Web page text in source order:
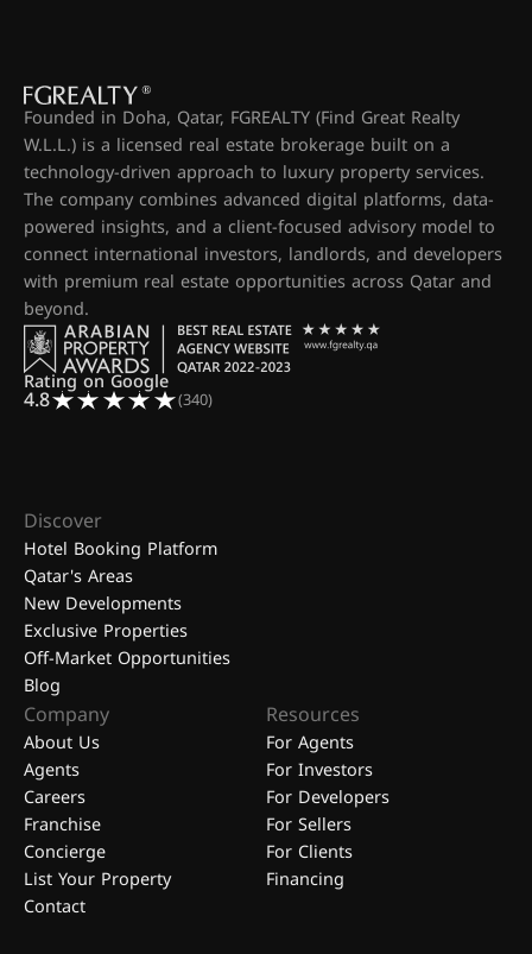
Founded in Doha, Qatar, FGREALTY (Find Great Realty
W.L.L.) is a licensed real estate brokerage built on a
technology-driven approach to luxury property services.
The company combines advanced digital platforms, data-
powered insights, and a client-focused advisory model to
connect international investors, landlords, and developers
with premium real estate opportunities across Qatar and
beyond.
Rating on Google
4.8 (340)
Discover
Hotel Booking Platform
Qatar's Areas
New Developments
Exclusive Properties
Off-Market Opportunities
Blog
Company
About Us
Agents
Careers
Franchise
Concierge
List Your Property
Contact
Resources
For Agents
For Investors
For Developers
For Sellers
For Clients
Financing